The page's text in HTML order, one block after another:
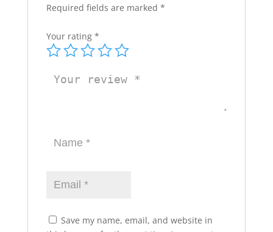
Required fields are marked *
Your rating *
Save my name, email, and website in